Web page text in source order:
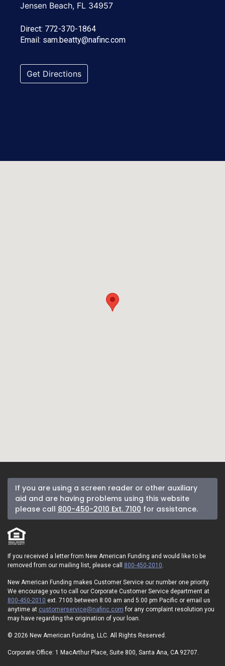
Jensen Beach, FL 34957
Direct: 772-370-1864
Email: sam.beatty@nafinc.com
Get Directions
If you are using a screen reader or other auxiliary
aid and are having problems using this website
please call 800-450-2010 Ext. 7100 for assistance.
If you received a letter from New American Funding and would like to be
removed from our mailing list, please call 800-450-2010.
New American Funding makes Customer Service our number one priority.
We encourage you to call our Corporate Customer Service department at
800-450-2010 ext. 7100 between 8:00 am and 5:00 pm Pacific or email us
anytime at customerservice@nafinc.com for any complaint resolution you
may have regarding the origination of your loan.
© 2026 New American Funding, LLC. All Rights Reserved.
Corporate Office: 1 MacArthur Place, Suite 800, Santa Ana, CA 92707.